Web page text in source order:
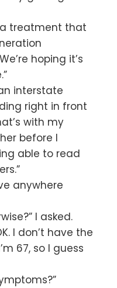
a treatment that
hoping it’s
interstate
right in front
with my
before I
able to read
anywhere
I asked.
I don’t have the
67, so I guess